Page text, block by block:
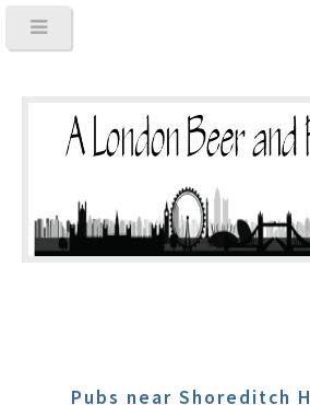
Pubs near Shoreditch